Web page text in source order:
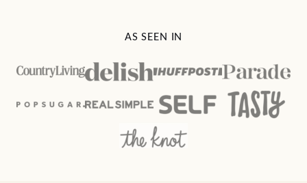
AS SEEN IN